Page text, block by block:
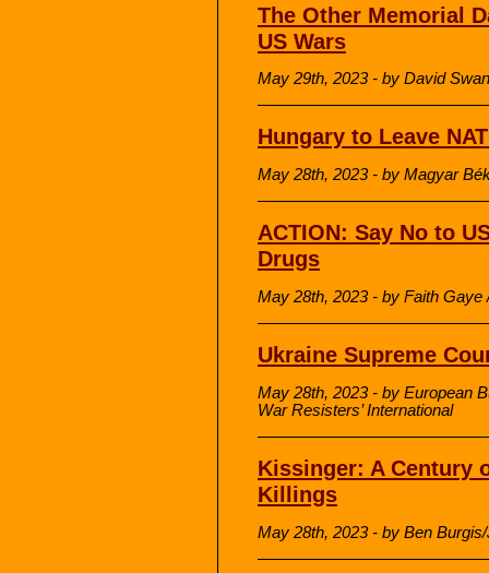
The Other Memorial
US Wars
May 29th, 2023 - by David
Hungary to Leave
May 28th, 2023 - by Magyar
ACTION: Say No to
Drugs
May 28th, 2023 - by Faith Gaye
Ukraine Supreme
May 28th, 2023 - by European
War Resisters’ International
Kissinger: A Century
Killings
May 28th, 2023 - by Ben